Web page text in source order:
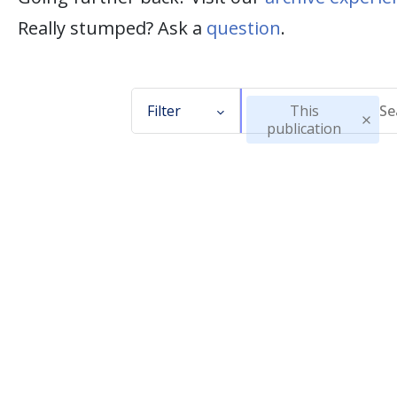
Really stumped? Ask a question.
Filter
This
publication